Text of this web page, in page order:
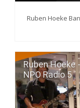
Ruben Hoeke
Ruben Hoeke
NPO Radio 5